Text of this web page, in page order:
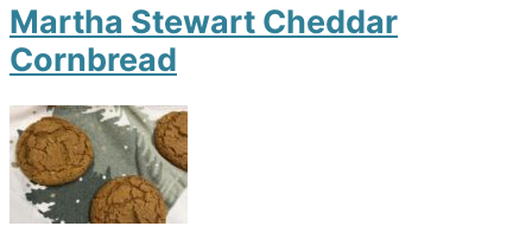
Martha Stewart Cheddar
Cornbread